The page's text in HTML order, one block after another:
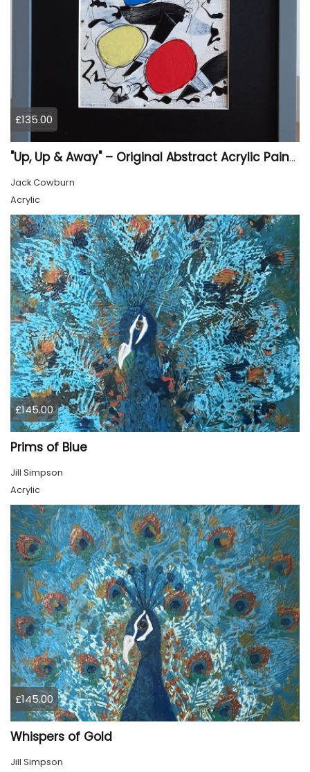
£135.00
"Up, Up & Away" – Original Abstract Acrylic Painting (Framed)
Jack Cowburn
Acrylic
£145.00
Prims of Blue
Jill Simpson
Acrylic
£145.00
Whispers of Gold
Jill Simpson